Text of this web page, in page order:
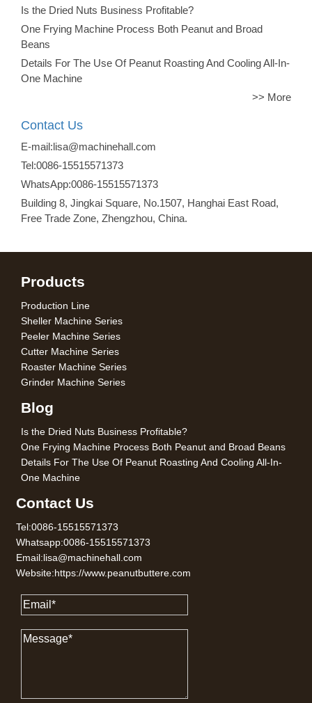
Is the Dried Nuts Business Profitable?
One Frying Machine Process Both Peanut and Broad
Beans
Details For The Use Of Peanut Roasting And Cooling All-In-
One Machine
>> More
Contact Us
E-mail:lisa@machinehall.com
Tel:0086-15515571373
WhatsApp:0086-15515571373
Building 8, Jingkai Square, No.1507, Hanghai East Road,
Free Trade Zone, Zhengzhou, China.
Products
Production Line
Sheller Machine Series
Peeler Machine Series
Cutter Machine Series
Roaster Machine Series
Grinder Machine Series
Blog
Is the Dried Nuts Business Profitable?
One Frying Machine Process Both Peanut and Broad Beans
Details For The Use Of Peanut Roasting And Cooling All-In-
One Machine
Contact Us
Tel:0086-15515571373
Whatsapp:0086-15515571373
Email:lisa@machinehall.com
Website:https://www.peanutbuttere.com